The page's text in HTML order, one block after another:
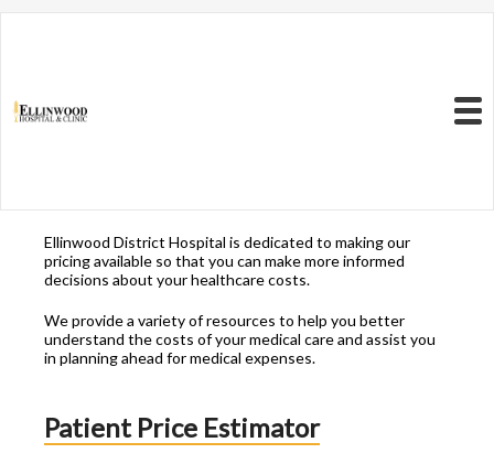
Ellinwood District Hospital is dedicated to making our
pricing available so that you can make more informed
decisions about your healthcare costs.
We provide a variety of resources to help you better
understand the costs of your medical care and assist you
in planning ahead for medical expenses.
Patient Price Estimator